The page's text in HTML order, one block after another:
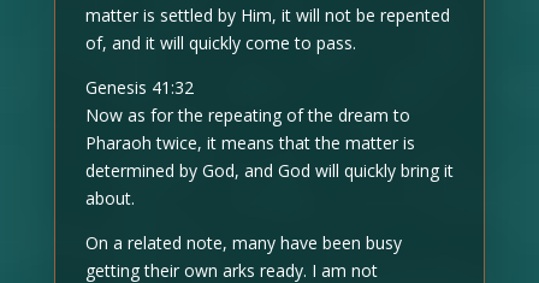
matter is settled by Him, it will not be repented
of, and it will quickly come to pass.
Genesis 41:32
Now as for the repeating of the dream to
Pharaoh twice, it means that the matter is
determined by God, and God will quickly bring it
about.
On a related note, many have been busy
getting their own arks ready. I am not